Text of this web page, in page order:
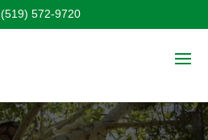
(519) 572-9720